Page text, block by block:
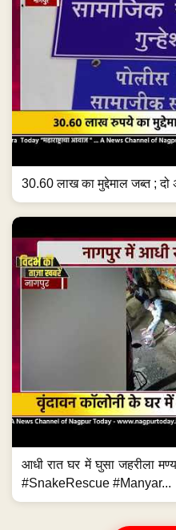
30.60 लाख का मुद्देमाल जब्त ;
आधी रात घर में घुसा जहरीला
#SnakeRescue #Manyar...